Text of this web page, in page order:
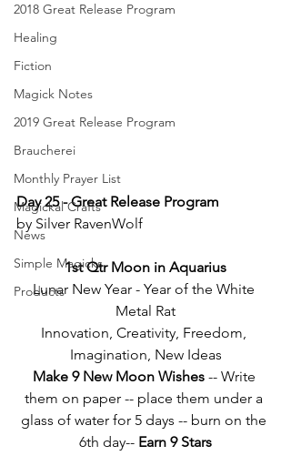
2018 Great Release Program
Healing
Fiction
Magick Notes
2019 Great Release Program
Braucherei
Monthly Prayer List
Magickal Crafts
News
Simple Magicks
Products
Day 25 - Great Release Program
by Silver RavenWolf
1st Qtr Moon in Aquarius
Lunar New Year - Year of the White
Metal Rat
Innovation, Creativity, Freedom,
Imagination, New Ideas
Make 9 New Moon Wishes -- Write
them on paper -- place them under a
glass of water for 5 days -- burn on the
6th day-- Earn 9 Stars